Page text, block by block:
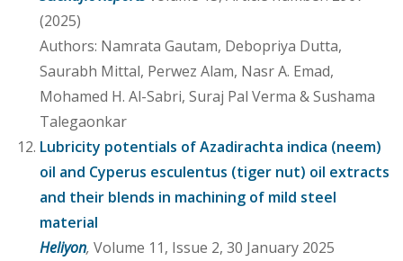
(2025)
Authors: Namrata Gautam, Debopriya Dutta,
Saurabh Mittal, Perwez Alam, Nasr A. Emad,
Mohamed H. Al-Sabri, Suraj Pal Verma & Sushama
Talegaonkar
Lubricity potentials of Azadirachta indica (neem)
oil and Cyperus esculentus (tiger nut) oil extracts
and their blends in machining of mild steel
material
Heliyon, Volume 11, Issue 2, 30 January 2025